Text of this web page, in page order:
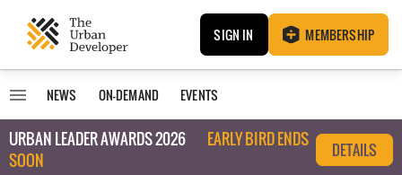
SIGN IN MEMBERSHIP
NEWS ON-DEMAND EVENTS
URBAN LEADER AWARDS 2026
EARLY BIRD ENDS
SOON
DETAILS